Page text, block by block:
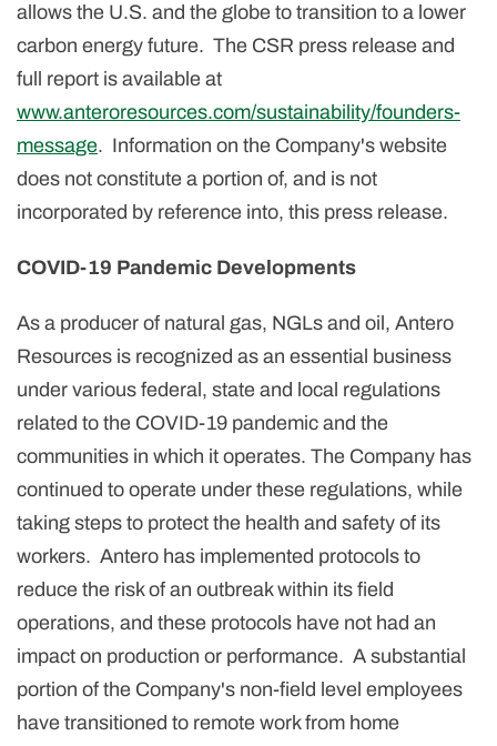
allows the U.S. and the globe to transition to a lower
carbon energy future. The CSR press release and
full report is available at
www.anteroresources.com/sustainability/founders-
message. Information on the Company's website
does not constitute a portion of, and is not
incorporated by reference into, this press release.
COVID-19 Pandemic Developments
As a producer of natural gas, NGLs and oil, Antero
Resources is recognized as an essential business
under various federal, state and local regulations
related to the COVID-19 pandemic and the
communities in which it operates. The Company has
continued to operate under these regulations, while
taking steps to protect the health and safety of its
workers. Antero has implemented protocols to
reduce the risk of an outbreak within its field
operations, and these protocols have not had an
impact on production or performance. A substantial
portion of the Company's non-field level employees
have transitioned to remote work from home